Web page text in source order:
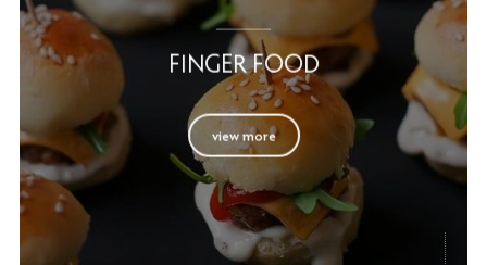
FINGER FOOD
view more